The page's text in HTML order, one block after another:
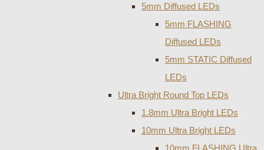
5mm Diffused LEDs
5mm FLASHING
Diffused LEDs
5mm STATIC Diffused
LEDs
Ultra Bright Round Top LEDs
1.8mm Ultra Bright LEDs
10mm Ultra Bright LEDs
10mm FLASHING Ultra